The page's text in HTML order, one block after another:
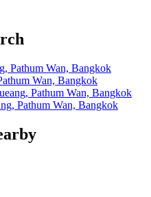
Pathum Wan, Bangkok
Wan, Bangkok
Pathum Wan, Bangkok
Pathum Wan, Bangkok